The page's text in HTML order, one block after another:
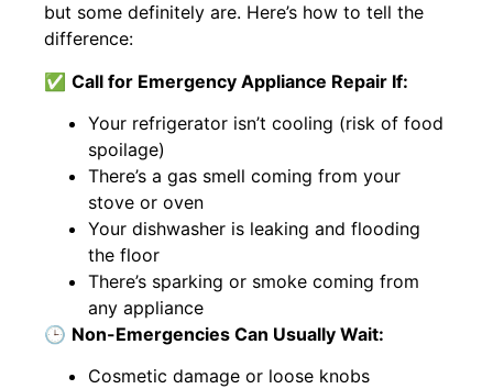
but some definitely are. Here’s how to tell the
difference:
✅ Call for Emergency Appliance Repair If:
Your refrigerator isn’t cooling (risk of food
spoilage)
There’s a gas smell coming from your
stove or oven
Your dishwasher is leaking and flooding
the floor
There’s sparking or smoke coming from
any appliance
🕒 Non-Emergencies Can Usually Wait:
Cosmetic damage or loose knobs